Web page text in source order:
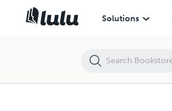
Solutions
The Expo Book